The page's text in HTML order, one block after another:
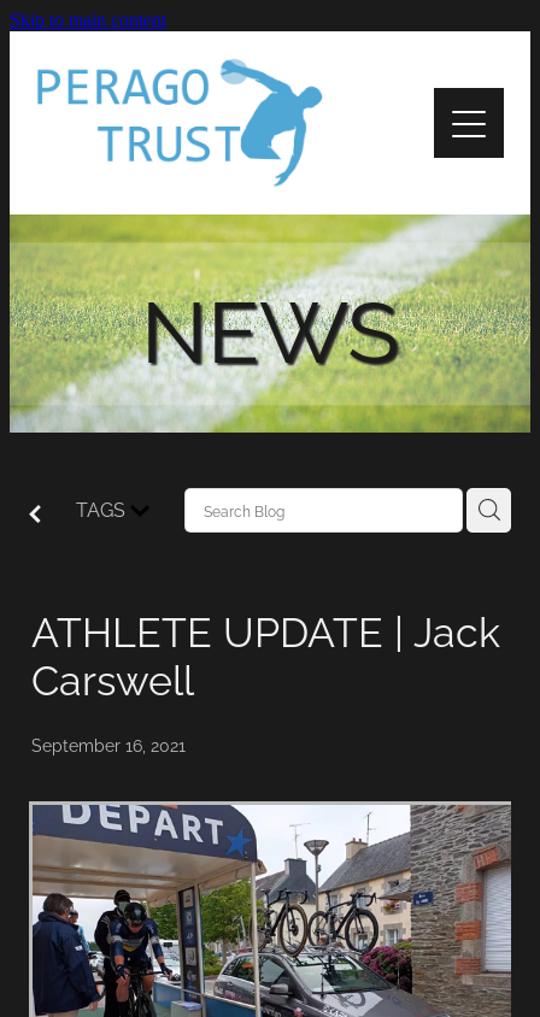
Skip to main content
NEWS
TAGS
ATHLETE UPDATE | Jack
Carswell
September 16, 2021
Home
Recipients
Apply
Support
Contact Us